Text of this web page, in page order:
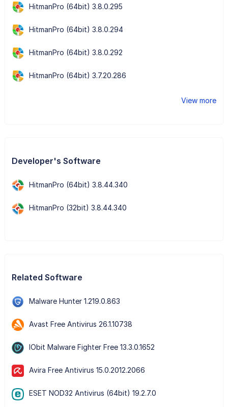
HitmanPro (64bit) 3.8.0.295
HitmanPro (64bit) 3.8.0.294
HitmanPro (64bit) 3.8.0.292
HitmanPro (64bit) 3.7.20.286
View more
Developer's Software
HitmanPro (64bit) 3.8.44.340
HitmanPro (32bit) 3.8.44.340
Related Software
Malware Hunter 1.219.0.863
Avast Free Antivirus 26.1.10738
IObit Malware Fighter Free 13.3.0.1652
Avira Free Antivirus 15.0.2012.2066
ESET NOD32 Antivirus (64bit) 19.2.7.0